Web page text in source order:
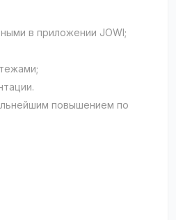
в приложении JOWI;
повышением по